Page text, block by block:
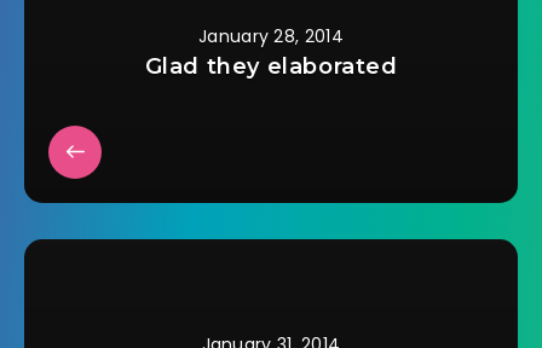
January 28, 2014
Glad they elaborated